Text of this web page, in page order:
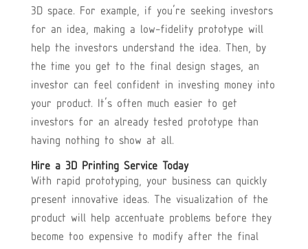
3D space. For example, if you’re seeking investors
for an idea, making a low-fidelity prototype will
help the investors understand the idea. Then, by
the time you get to the final design stages, an
investor can feel confident in investing money into
your product. It’s often much easier to get
investors for an already tested prototype than
having nothing to show at all.
Hire a 3D Printing Service Today
With rapid prototyping, your business can quickly
present innovative ideas. The visualization of the
product will help accentuate problems before they
become too expensive to modify after the final